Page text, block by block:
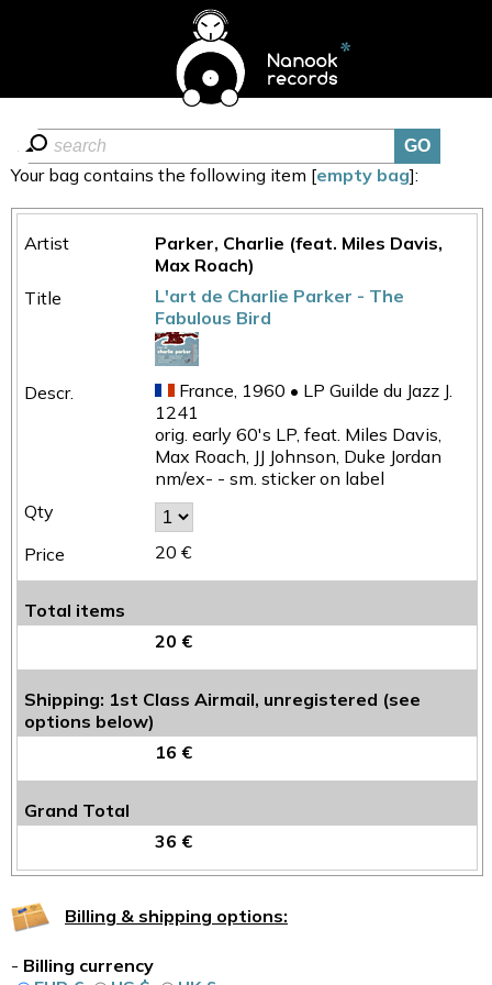
Your bag contains the following item [empty bag]:
Parker, Charlie (feat. Miles Davis,
Max Roach)
L'art de Charlie Parker - The
Fabulous Bird
France, 1960 • LP Guilde du Jazz J.
1241
orig. early 60's LP, feat. Miles Davis,
Max Roach, JJ Johnson, Duke Jordan
nm/ex- - sm. sticker on label
20 €
Total items
20 €
Shipping: 1st Class Airmail, unregistered (see
options below)
16 €
Grand Total
36 €
Billing & shipping options:
- Billing currency